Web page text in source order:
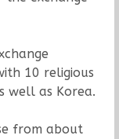
10 religious
well as Korea.
from about